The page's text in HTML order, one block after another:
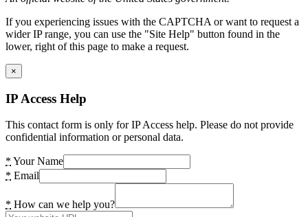
If you experiencing issues with the CAPTCHA or want to request a
wider IP range, you can use the "Site Help" button found in the
lower, right of this page to make a request.
×
IP Access Help
This contact form is only for IP Access help. Please do not provide
confidential information or personal data.
* Your Name
* Email
* How can we help you?